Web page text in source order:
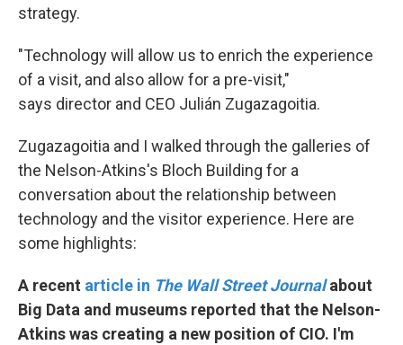
strategy.
"Technology will allow us to enrich the experience
of a visit, and also allow for a pre-visit,"
says director and CEO Julián Zugazagoitia.
Zugazagoitia and I walked through the galleries of
the Nelson-Atkins's Bloch Building for a
conversation about the relationship between
technology and the visitor experience. Here are
some highlights:
A recent article in The Wall Street Journalabout
Big Data and museums reported that the Nelson-
Atkins was creating a new position of CIO. I'm